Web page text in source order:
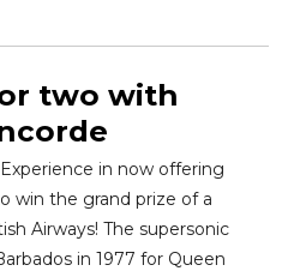
two with
in now offering
win the grand prize of a
Airways! The supersonic
in 1977 for Queen